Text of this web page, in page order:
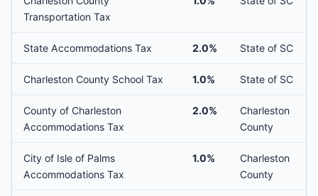
Transportation Tax
State Accommodations Tax 2.0% State of SC
Charleston County School Tax 1.0% State of SC
County of Charleston
Accommodations Tax
2.0%
Charleston
County
City of Isle of Palms
Accommodations Tax
1.0%
Charleston
County